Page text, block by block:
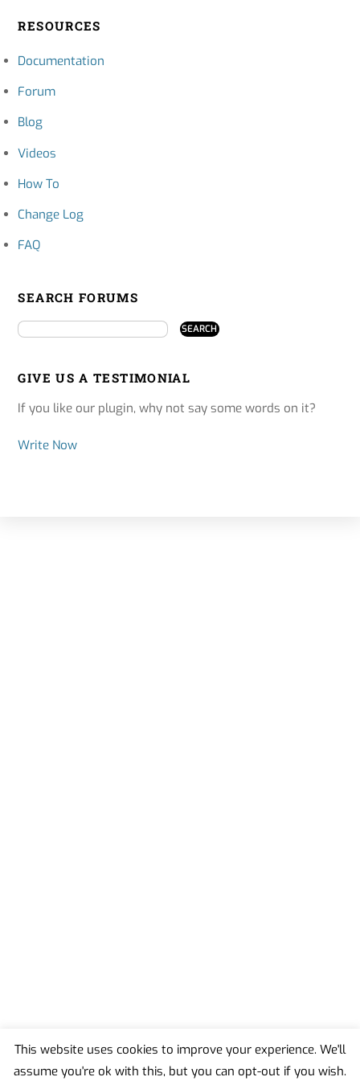
RESOURCES
Documentation
Forum
Blog
Videos
How To
Change Log
FAQ
SEARCH FORUMS
GIVE US A TESTIMONIAL
If you like our plugin, why not say some words on it?
Write Now
Back
This website uses cookies to improve your experience. We'll
assume you're ok with this, but you can opt-out if you wish.